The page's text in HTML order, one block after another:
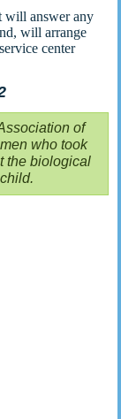
will answer any
will arrange
center
of
who took
the biological